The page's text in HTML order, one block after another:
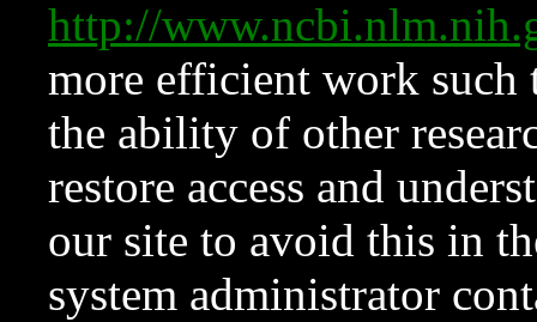
http://
more efficient work such
the ability of other
restore access and
our site to avoid this in
system administrator